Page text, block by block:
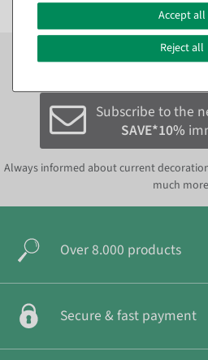
Subscribe to the newsletter
next
Subscribe to the
SAVE*10%
Always informed about current
much
Over 8.000 products
Secure & fast payment
Accept all
Reject all